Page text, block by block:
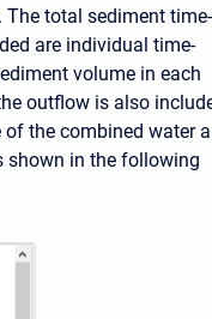
total sediment time-
are individual time-
volume in each
outflow is also
the combined water
shown in the following